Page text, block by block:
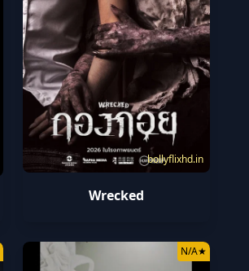
bollyflixhd.in
Wrecked
N/A★